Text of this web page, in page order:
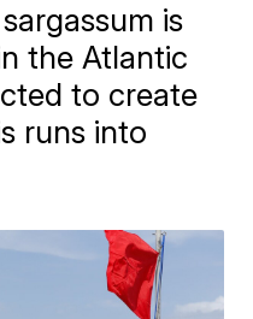
is
the Atlantic
to create
runs into